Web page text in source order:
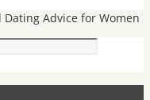
Dating Advice for Women